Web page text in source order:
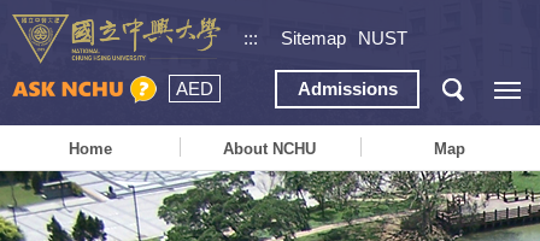
::: Sitemap NUST
AED Admissions
Home About NCHU Map